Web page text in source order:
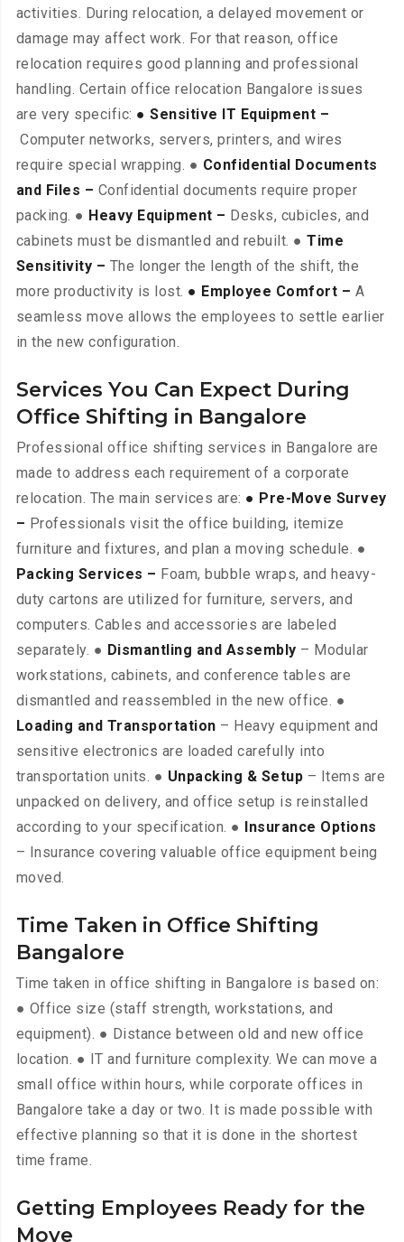
activities. During relocation, a delayed movement or
damage may affect work. For that reason, office
relocation requires good planning and professional
handling. Certain office relocation Bangalore issues
are very specific: ● Sensitive IT Equipment –
Computer networks, servers, printers, and wires
require special wrapping. ● Confidential Documents
and Files – Confidential documents require proper
packing. ● Heavy Equipment – Desks, cubicles, and
cabinets must be dismantled and rebuilt. ●Time
Sensitivity – The longer the length of the shift, the
more productivity is lost. ● Employee Comfort – A
seamless move allows the employees to settle earlier
in the new configuration.
Services You Can Expect During
Office Shifting in Bangalore
Professional office shifting services in Bangalore are
made to address each requirement of a corporate
relocation. The main services are: ● Pre-Move Survey
– Professionals visit the office building, itemize
furniture and fixtures, and plan a moving schedule. ●
Packing Services – Foam, bubble wraps, and heavy-
duty cartons are utilized for furniture, servers, and
computers. Cables and accessories are labeled
separately. ● Dismantling and Assembly – Modular
workstations, cabinets, and conference tables are
dismantled and reassembled in the new office. ●
Loading and Transportation – Heavy equipment and
sensitive electronics are loaded carefully into
transportation units. ● Unpacking & Setup – Items are
unpacked on delivery, and office setup is reinstalled
according to your specification. ●
Insurance Options
– Insurance covering valuable office equipment being
moved.
Time Taken in Office Shifting
Bangalore
Time taken in office shifting in Bangalore is based on:
● Office size (staff strength, workstations, and
equipment). ● Distance between old and new office
location. ● IT and furniture complexity. We can move a
small office within hours, while corporate offices in
Bangalore take a day or two. It is made possible with
effective planning so that it is done in the shortest
time frame.
Getting Employees Ready for the
Move